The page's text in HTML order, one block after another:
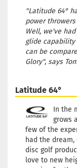
"Latitude 64°
power
Well, we've
glide capability
can be
Glory", says
Latitude 64°
In the
grows
few of the
had the
disc golf
love to new